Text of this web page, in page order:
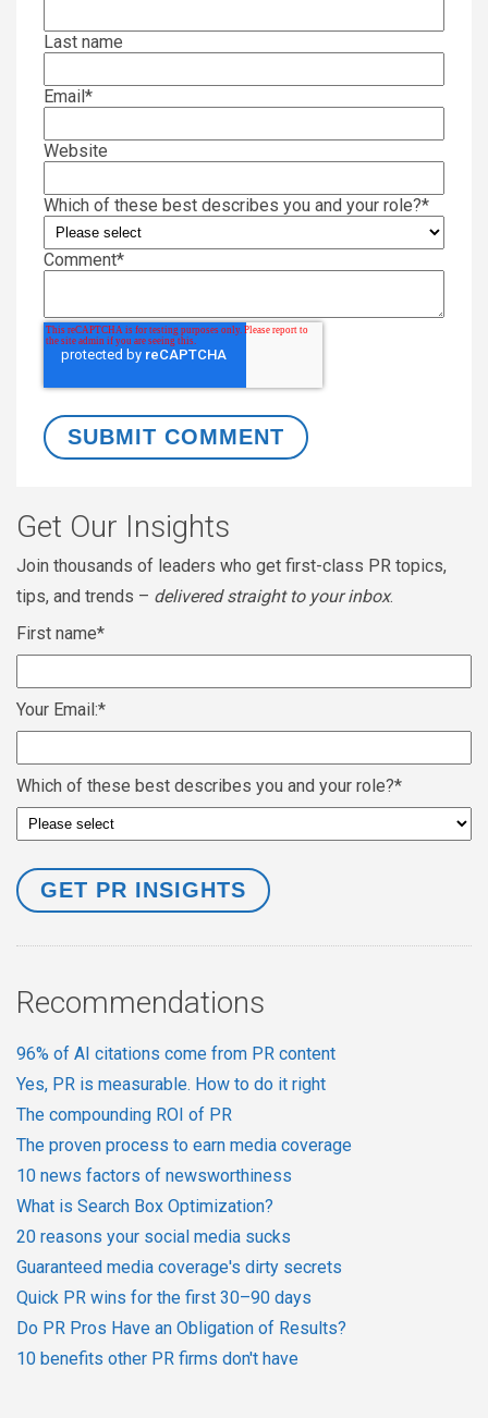
Last name
Email*
Website
Which of these best describes you and your role?*
Comment*
Get Our Insights
Join thousands of leaders who get first-class PR topics,
tips, and trends – delivered straight to your inbox.
First name*
Your Email:*
Which of these best describes you and your role?*
Recommendations
96% of AI citations come from PR content
Yes, PR is measurable. How to do it right
The compounding ROI of PR
The proven process to earn media coverage
10 news factors of newsworthiness
What is Search Box Optimization?
20 reasons your social media sucks
Guaranteed media coverage's dirty secrets
Quick PR wins for the first 30–90 days
Do PR Pros Have an Obligation of Results?
10 benefits other PR firms don't have